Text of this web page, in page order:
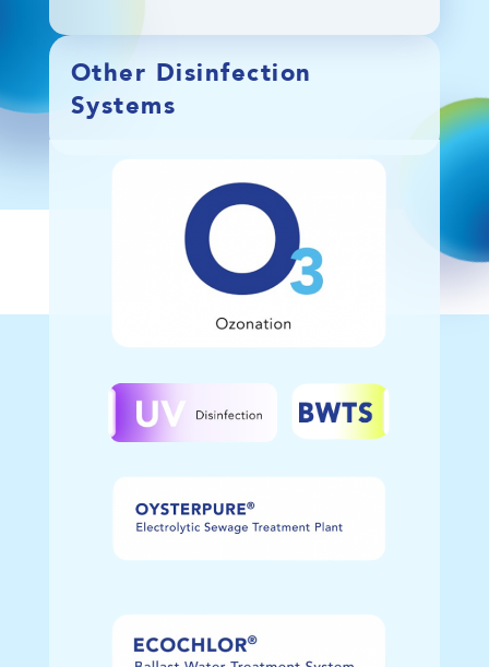
Other Disinfection
Systems